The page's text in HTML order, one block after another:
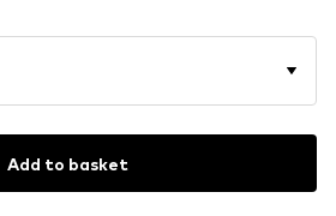
Add to basket